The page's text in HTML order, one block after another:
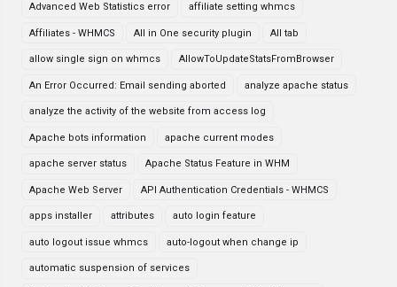
Advanced Web Statistics error affiliate setting whmcs
Affiliates - WHMCS All in One security plugin All tab
allow single sign on whmcs AllowToUpdateStatsFromBrowser
An Error Occurred: Email sending aborted analyze apache status
analyze the activity of the website from access log
Apache bots information apache current modes
apache server status Apache Status Feature in WHM
Apache Web Server API Authentication Credentials - WHMCS
apps installer attributes auto login feature
auto logout issue whmcs auto-logout when change ip
automatic suspension of services